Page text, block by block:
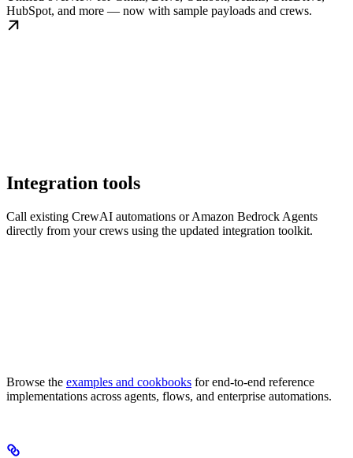
HubSpot, and more — now with sample payloads and crews.
Integration tools
Call existing CrewAI automations or Amazon Bedrock Agents
directly from your crews using the updated integration toolkit.
Browse the examples and cookbooks for end-to-end reference
implementations across agents, flows, and enterprise automations.